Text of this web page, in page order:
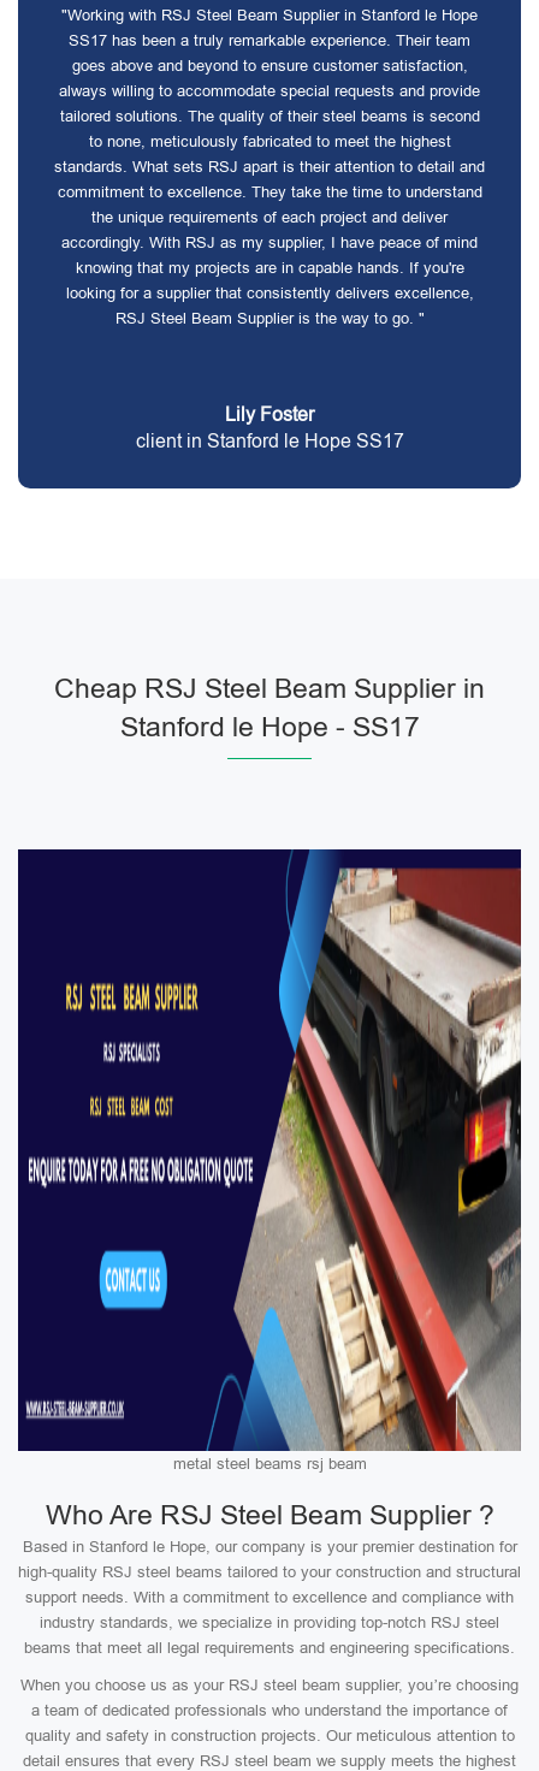
"Working with RSJ Steel Beam Supplier in Stanford le Hope
SS17 has been a truly remarkable experience. Their team
goes above and beyond to ensure customer satisfaction,
always willing to accommodate special requests and provide
tailored solutions. The quality of their steel beams is second
to none, meticulously fabricated to meet the highest
standards. What sets RSJ apart is their attention to detail and
commitment to excellence. They take the time to understand
the unique requirements of each project and deliver
accordingly. With RSJ as my supplier, I have peace of mind
knowing that my projects are in capable hands. If you're
looking for a supplier that consistently delivers excellence,
RSJ Steel Beam Supplier is the way to go. "
Lily Foster
client in Stanford le Hope SS17
Cheap RSJ Steel Beam Supplier in
Stanford le Hope - SS17
metal steel beams rsj beam
Who Are RSJ Steel Beam Supplier ?
Based in Stanford le Hope, our company is your premier destination for
high-quality RSJ steel beams tailored to your construction and structural
support needs. With a commitment to excellence and compliance with
industry standards, we specialize in providing top-notch RSJ steel
beams that meet all legal requirements and engineering specifications.
When you choose us as your RSJ steel beam supplier, you’re choosing
a team of dedicated professionals who understand the importance of
quality and safety in construction projects. Our meticulous attention to
detail ensures that every RSJ steel beam we supply meets the highest